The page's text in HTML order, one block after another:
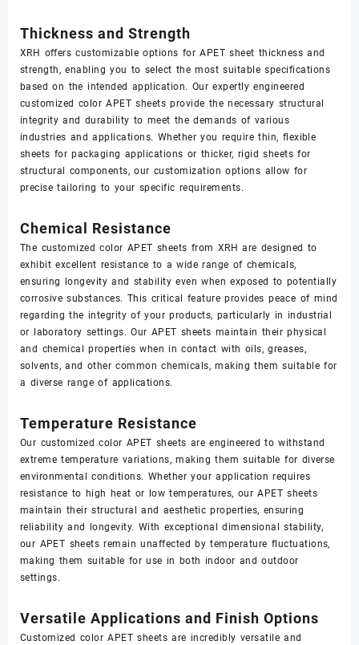
Thickness and Strength
XRH offers customizable options for APET sheet thickness and
strength, enabling you to select the most suitable specifications
based on the intended application. Our expertly engineered
customized color APET sheets provide the necessary structural
integrity and durability to meet the demands of various
industries and applications. Whether you require thin, flexible
sheets for packaging applications or thicker, rigid sheets for
structural components, our customization options allow for
precise tailoring to your specific requirements.
Chemical Resistance
The customized color APET sheets from XRH are designed to
exhibit excellent resistance to a wide range of chemicals,
ensuring longevity and stability even when exposed to potentially
corrosive substances. This critical feature provides peace of mind
regarding the integrity of your products, particularly in industrial
or laboratory settings. Our APET sheets maintain their physical
and chemical properties when in contact with oils, greases,
solvents, and other common chemicals, making them suitable for
a diverse range of applications.
Temperature Resistance
Our customized color APET sheets are engineered to withstand
extreme temperature variations, making them suitable for diverse
environmental conditions. Whether your application requires
resistance to high heat or low temperatures, our APET sheets
maintain their structural and aesthetic properties, ensuring
reliability and longevity. With exceptional dimensional stability,
our APET sheets remain unaffected by temperature fluctuations,
making them suitable for use in both indoor and outdoor
settings.
Versatile Applications and Finish Options
Customized color APET sheets are incredibly versatile and